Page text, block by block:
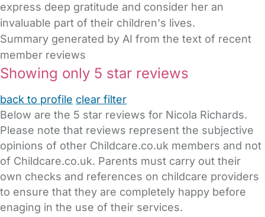
express deep gratitude and consider her an
invaluable part of their children's lives.
Summary generated by AI from the text of recent
member reviews
Showing only 5 star reviews
back to profile clear filter
Below are the 5 star reviews for Nicola Richards.
Please note that reviews represent the subjective
opinions of other Childcare.co.uk members and not
of Childcare.co.uk. Parents must carry out their
own checks and references on childcare providers
to ensure that they are completely happy before
enaging in the use of their services.